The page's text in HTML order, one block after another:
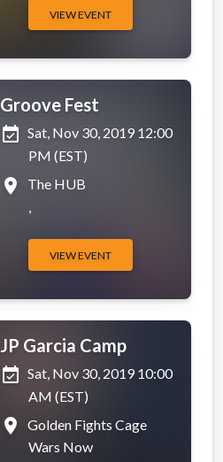
VIEW EVENT
Groove Fest
event_available Sat, Nov 30, 2019 12:00
PM (EST)
place
The HUB
VIEW EVENT
JP Garcia Camp
event_available Sat, Nov 30, 2019 10:00
AM (EST)
place
Golden Fights Cage
Wars Now